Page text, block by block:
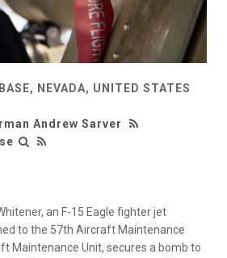
NEVADA, UNITED STATES
Andrew Sarver
an F-15 Eagle fighter jet
to the 57th Aircraft Maintenance
Maintenance Unit, secures a bomb to